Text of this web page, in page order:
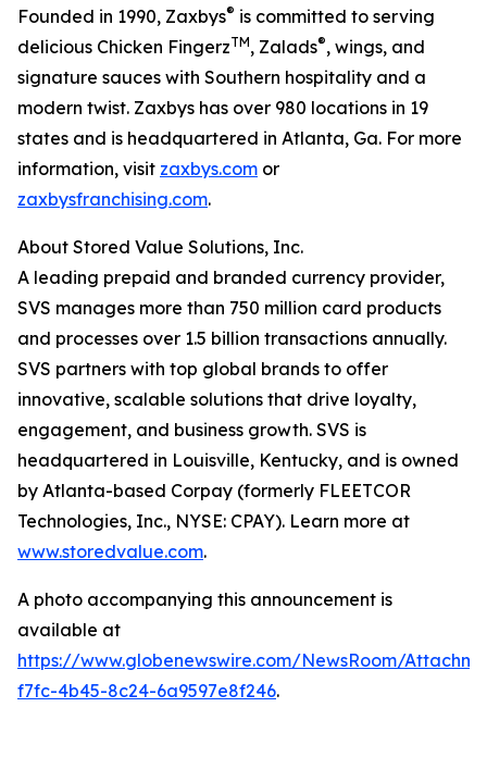
Founded in 1990, Zaxbys® is committed to serving
delicious Chicken FingerzTM, Zalads®, wings, and
signature sauces with Southern hospitality and a
modern twist. Zaxbys has over 980 locations in 19
states and is headquartered in Atlanta, Ga. For more
information, visit zaxbys.com or
zaxbysfranchising.com.
About Stored Value Solutions, Inc.
A leading prepaid and branded currency provider,
SVS manages more than 750 million card products
and processes over 1.5 billion transactions annually.
SVS partners with top global brands to offer
innovative, scalable solutions that drive loyalty,
engagement, and business growth. SVS is
headquartered in Louisville, Kentucky, and is owned
by Atlanta-based Corpay (formerly FLEETCOR
Technologies, Inc., NYSE: CPAY). Learn more at
www.storedvalue.com.
A photo accompanying this announcement is
available at
https://www.globenewswire.com/NewsRoom/
f7fc-4b45-8c24-6a9597e8f246.